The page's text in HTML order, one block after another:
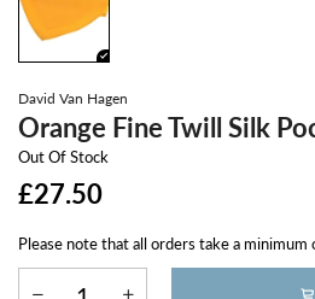
David Van Hagen
Orange Fine Twill Silk
Out Of Stock
£27.50
Please note that all orders take a